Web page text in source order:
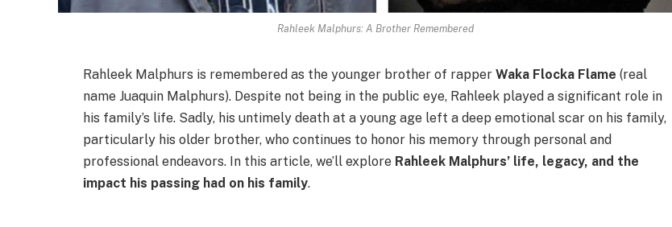
Rahleek Malphurs: A Brother Remembered
Rahleek Malphurs is remembered as the younger brother of rapper Waka Flocka Flame (real
name Juaquin Malphurs). Despite not being in the public eye, Rahleek played a significant role in
his family’s life. Sadly, his untimely death at a young age left a deep emotional scar on his family,
particularly his older brother, who continues to honor his memory through personal and
professional endeavors. In this article, we’ll explore Rahleek Malphurs’ life, legacy, and the
impact his passing had on his family.